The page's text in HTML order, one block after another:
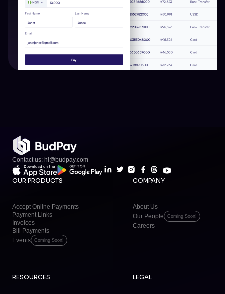
Contact us: hi@budpay.com
OUR PRODUCTS
Accept Online Payments
Payment Links
Invoices
Bill Payments
Events
Coming Soon!
COMPANY
About Us
Our People
Coming Soon!
Careers
RESOURCES LEGAL